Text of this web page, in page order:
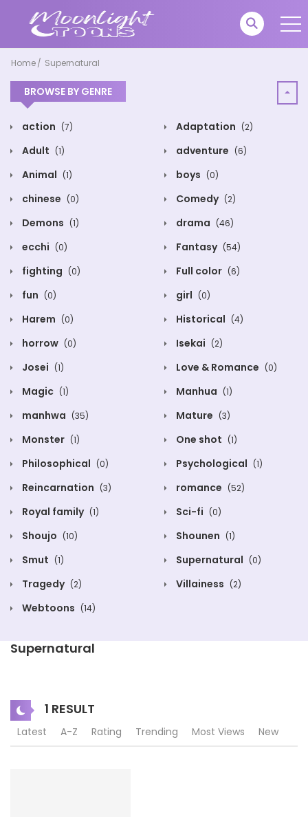
Home Supernatural
BROWSE BY GENRE
action (7) Adaptation (2)
Adult (1) adventure (6)
Animal (1) boys (0)
chinese (0) Comedy (2)
Demons (1) drama (46)
ecchi (0) Fantasy (54)
fighting (0) Full color (6)
fun (0) girl (0)
Harem (0) Historical (4)
horrow (0) Isekai (2)
Josei (1) Love & Romance (0)
Magic (1) Manhua (1)
manhwa (35) Mature (3)
Monster (1) One shot (1)
Philosophical (0) Psychological (1)
Reincarnation (3) romance (52)
Royal family (1) Sci-fi (0)
Shoujo (10) Shounen (1)
Smut (1) Supernatural (0)
Tragedy (2) Villainess (2)
Webtoons (14)
Supernatural
1 RESULT
Latest A-Z Rating Trending Most Views New